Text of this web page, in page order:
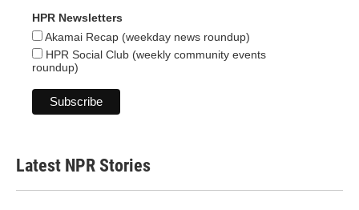
HPR Newsletters
Akamai Recap (weekday news roundup)
HPR Social Club (weekly community events
roundup)
Latest NPR Stories